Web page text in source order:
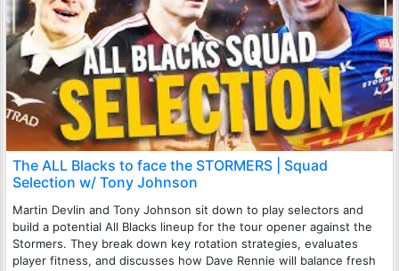
The ALL Blacks to face the STORMERS | Squad
Selection w/ Tony Johnson
Martin Devlin and Tony Johnson sit down to play selectors and
build a potential All Blacks lineup for the tour opener against the
Stormers. They break down key rotation strategies, evaluates
player fitness, and discusses how Dave Rennie will balance fresh